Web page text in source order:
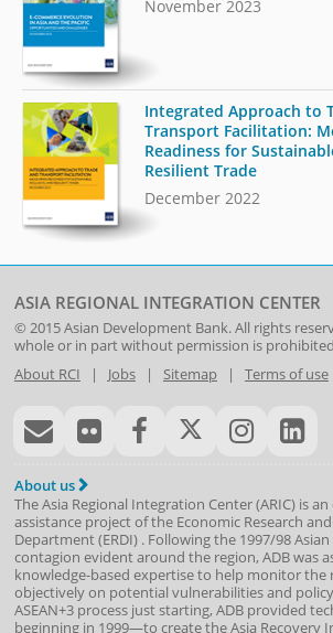
November 2023
Integrated Approach to
Transport Facilitation:
Readiness for
Resilient Trade
December 2022
ASIA REGIONAL INTEGRATION CENTER
© 2015Asian Development Bank. All rights
whole or in part without permission is
About RCI | Jobs| Sitemap| Terms of use
About us
The Asia Regional Integration Center (ARIC) is
assistance project of the Economic Research
Department(ERDI) . Following the 1997/98
contagion evident around the region, ADB was
knowledge-based expertise to help monitor the
objectively on potential vulnerabilities and
ASEAN+3 process just starting, ADB provided
beginning in 1999—to create the Asia Recovery